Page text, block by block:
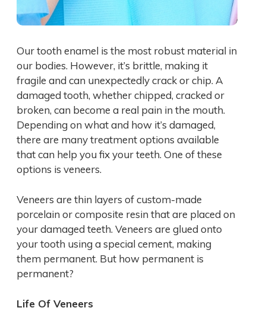
Our tooth enamel is the most robust material in
our bodies. However, it’s brittle, making it
fragile and can unexpectedly crack or chip. A
damaged tooth, whether chipped, cracked or
broken, can become a real pain in the mouth.
Depending on what and how it’s damaged,
there are many treatment options available
that can help you fix your teeth. One of these
options is veneers.
Veneers are thin layers of custom-made
porcelain or composite resin that are placed on
your damaged teeth. Veneers are glued onto
your tooth using a special cement, making
them permanent. But how permanent is
permanent?
Life Of Veneers